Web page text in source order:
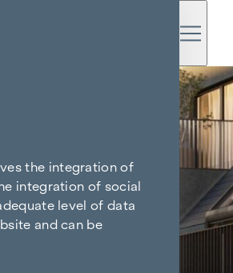
the integration of
integration of social
level of data
and can be